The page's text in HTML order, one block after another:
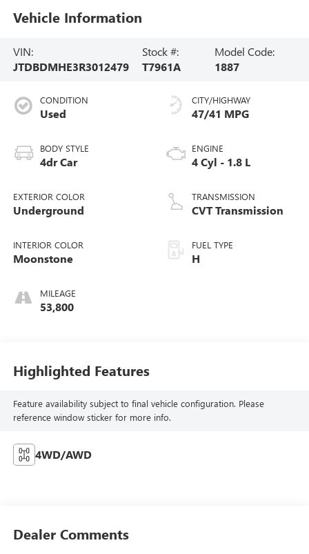
Vehicle Information
VIN:
JTDBDMHE3R3012479
Stock #:
T7961A
Model Code:
1887
CONDITION
Used
BODY STYLE
4dr Car
EXTERIOR COLOR
Underground
INTERIOR COLOR
Moonstone
MILEAGE
53,800
CITY/HIGHWAY
47/41 MPG
ENGINE
4 Cyl - 1.8 L
TRANSMISSION
CVT Transmission
FUEL TYPE
H
Highlighted Features
Feature availability subject to final vehicle configuration. Please
reference window sticker for more info.
4WD/AWD
Dealer Comments